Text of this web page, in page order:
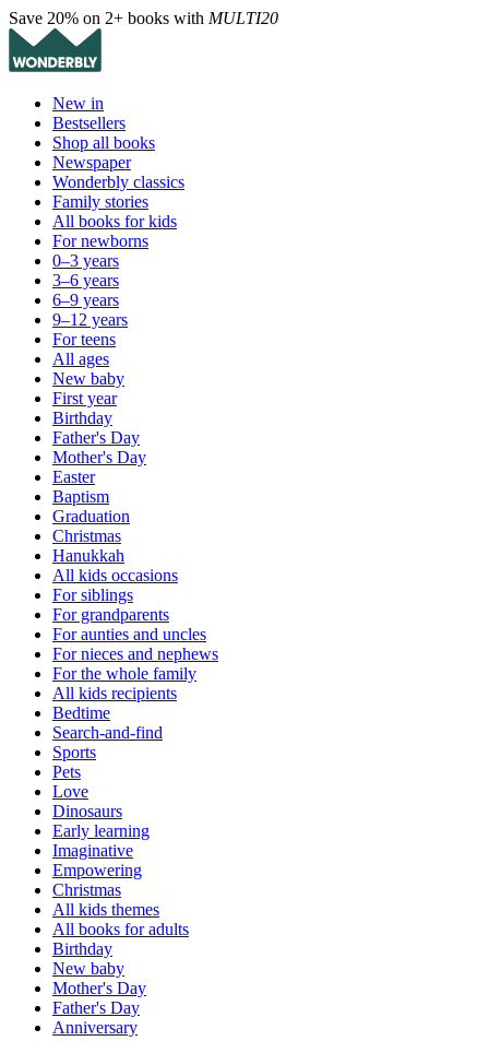
Save 20% on 2+ books with MULTI20
New in
Bestsellers
Shop all books
Newspaper
Wonderbly classics
Family stories
All books for kids
For newborns
0–3 years
3–6 years
6–9 years
9–12 years
For teens
All ages
New baby
First year
Birthday
Father's Day
Mother's Day
Easter
Baptism
Graduation
Christmas
Hanukkah
All kids occasions
For siblings
For grandparents
For aunties and uncles
For nieces and nephews
For the whole family
All kids recipients
Bedtime
Search-and-find
Sports
Pets
Love
Dinosaurs
Early learning
Imaginative
Empowering
Christmas
All kids themes
All books for adults
Birthday
New baby
Mother's Day
Father's Day
Anniversary